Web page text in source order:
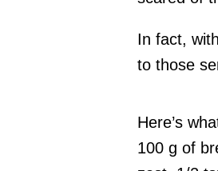
In fact,
to those
Here’s
100 g of